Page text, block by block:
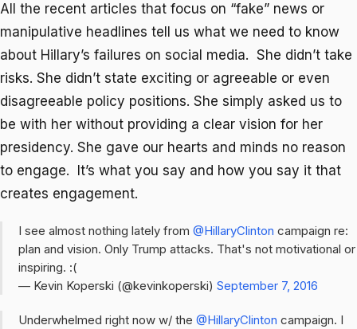
All the recent articles that focus on “fake” news or
manipulative headlines tell us what we need to know
about Hillary’s failures on social media. She didn’t take
risks. She didn’t state exciting or agreeable or even
disagreeable policy positions. She simply asked us to
be with her without providing a clear vision for her
presidency. She gave our hearts and minds no reason
to engage. It’s what you say and how you say it that
creates engagement.
I see almost nothing lately from @HillaryClinton campaign re:
plan and vision. Only Trump attacks. That's not motivational or
inspiring. :(
— Kevin Koperski (@kevinkoperski) September 7, 2016
Underwhelmed right now w/ the @HillaryClinton campaign. I